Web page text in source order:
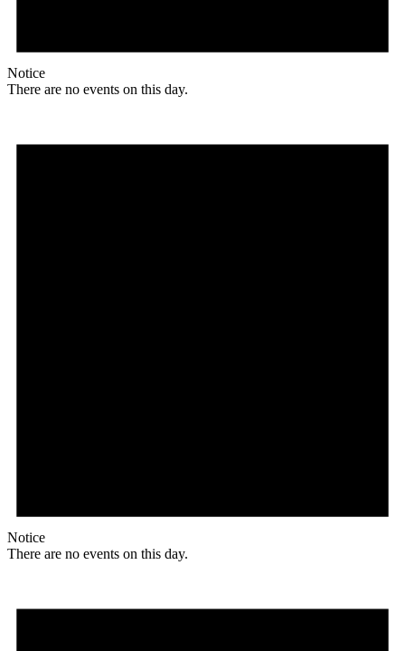
Notice
There are no events on this day.
Notice
There are no events on this day.